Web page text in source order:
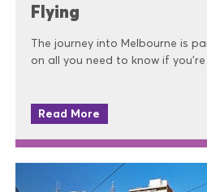
Flying
The journey into Melbourne is
on all you need to know if
Read More